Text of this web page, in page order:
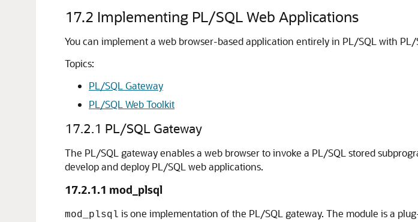
17.2 Implementing PL/SQL Web Applications
You can implement a web browser-based application entirely in PL/SQL with PL/
Topics:
PL/SQL Gateway
PL/SQL Web Toolkit
17.2.1 PL/SQL Gateway
The PL/SQL gateway enables a web browser to invoke a PL/SQL stored
develop and deploy PL/SQL web applications.
17.2.1.1 mod_plsql
mod_plsql is one implementation of the PL/SQL gateway. The module is a